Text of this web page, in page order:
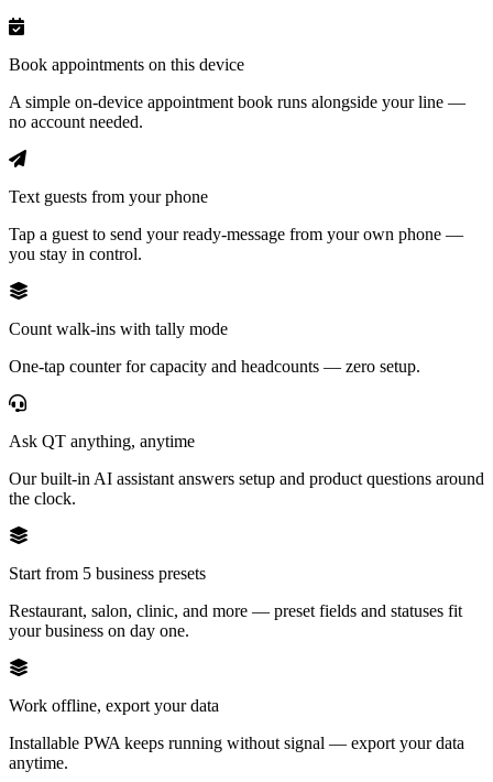
Book appointments on this device
A simple on-device appointment book runs alongside your line —
no account needed.
Text guests from your phone
Tap a guest to send your ready-message from your own phone —
you stay in control.
Count walk-ins with tally mode
One-tap counter for capacity and headcounts — zero setup.
Ask QT anything, anytime
Our built-in AI assistant answers setup and product questions around
the clock.
Start from 5 business presets
Restaurant, salon, clinic, and more — preset fields and statuses fit
your business on day one.
Work offline, export your data
Installable PWA keeps running without signal — export your data
anytime.